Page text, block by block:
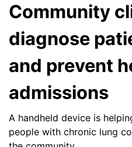
Community
diagnose
and prevent
admissions
A handheld device is
people with chronic lung